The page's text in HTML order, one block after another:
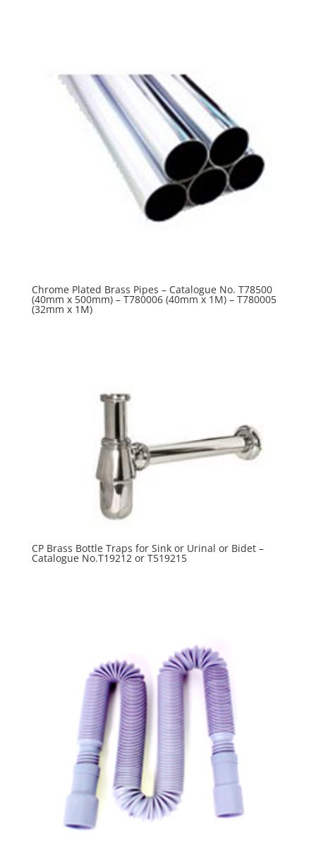
Chrome Plated Brass Pipes – Catalogue No. T78500
(40mm x 500mm) – T780006 (40mm x 1M) – T780005
(32mm x 1M)
CP Brass Bottle Traps for Sink or Urinal or Bidet –
Catalogue No.T19212 or T519215